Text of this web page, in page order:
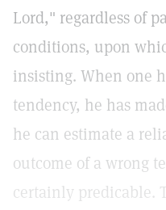
Lord," regardless of
conditions, upon
insisting. When one
tendency, he has
he can estimate a
outcome of a wrong
certainly predicable.